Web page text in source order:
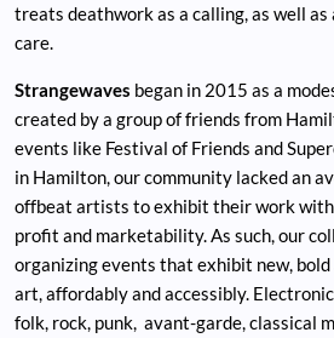
treats deathwork as a calling, as well
care.
Strangewaves began in 2015 as a
created by a group of friends from
events like Festival of Friends and
in Hamilton, our community lacked an
offbeat artists to exhibit their work
profit and marketability. As such, our
organizing events that exhibit new,
art, affordably and accessibly.
folk, rock, punk, avant-garde, classical